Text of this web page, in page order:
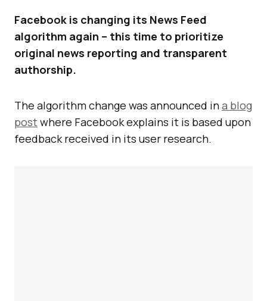
Facebook is changing its News Feed
algorithm again – this time to prioritize
original news reporting and transparent
authorship.
The algorithm change was announced ina blog
postwhere Facebook explains it is based upon
feedback received in its user research.